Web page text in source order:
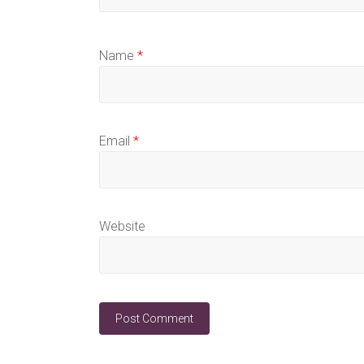
Name *
Email *
Website